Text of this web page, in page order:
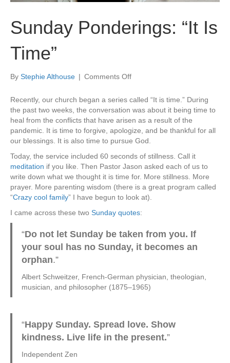
Sunday Ponderings: “It Is
Time”
By Stephie Althouse | Comments Offon
Ponderings:
Time”
Recently, our church began a series called “It is time.” During
the past two weeks, the conversation was about it being time to
heal from the conflicts that have arisen as a result of the
pandemic. It is time to forgive, apologize, and be thankful for all
our blessings. It is also time to pursue God.
Today, the service included 60 seconds of stillness. Call it
meditation if you like. Then Pastor Jason asked each of us to
write down what we thought it is time for. More stillness. More
prayer. More parenting wisdom (there is a great program called
“Crazy cool family” I have begun to look at).
I came across these two Sunday quotes:
“Do not let Sunday be taken from you. If
your soul has no Sunday, it becomes an
orphan.”
Albert Schweitzer, French-German physician, theologian,
musician, and philosopher (1875–1965)
“Happy Sunday. Spread love. Show
kindness. Live life in the present.”
Independent Zen